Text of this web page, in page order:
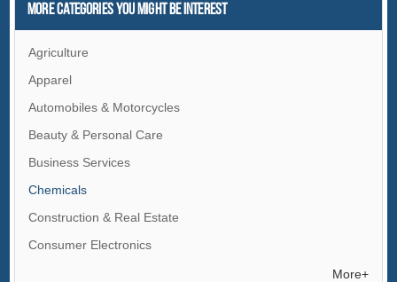
More Categories You Might Be Interest
Agriculture
Apparel
Automobiles & Motorcycles
Beauty & Personal Care
Business Services
Chemicals
Construction & Real Estate
Consumer Electronics
More+